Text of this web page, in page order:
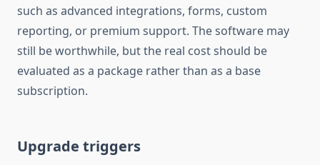
such as advanced integrations, forms, custom
reporting, or premium support. The software may
still be worthwhile, but the real cost should be
evaluated as a package rather than as a base
subscription.
Upgrade triggers